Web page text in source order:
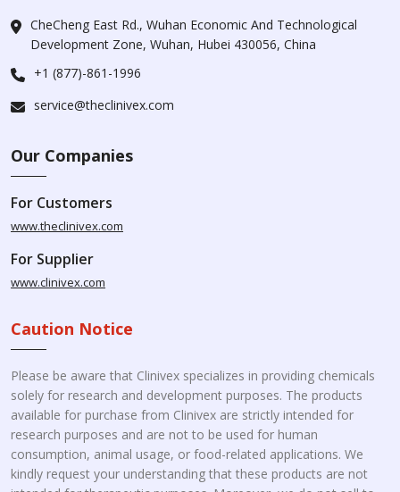
CheCheng East Rd., Wuhan Economic And Technological
Development Zone, Wuhan, Hubei 430056, China
+1 (877)-861-1996
service@theclinivex.com
Our Companies
For Customers
www.theclinivex.com
For Supplier
www.clinivex.com
Caution Notice
Please be aware that Clinivex specializes in providing chemicals
solely for research and development purposes. The products
available for purchase from Clinivex are strictly intended for
research purposes and are not to be used for human
consumption, animal usage, or food-related applications. We
kindly request your understanding that these products are not